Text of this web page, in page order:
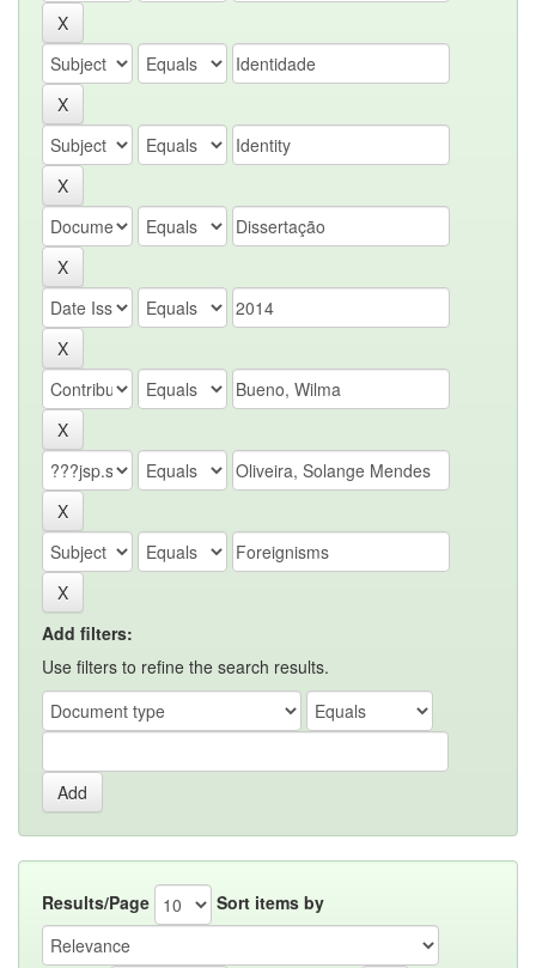
Add filters:
Use filters to refine the search results.
Results/Page Sort items by